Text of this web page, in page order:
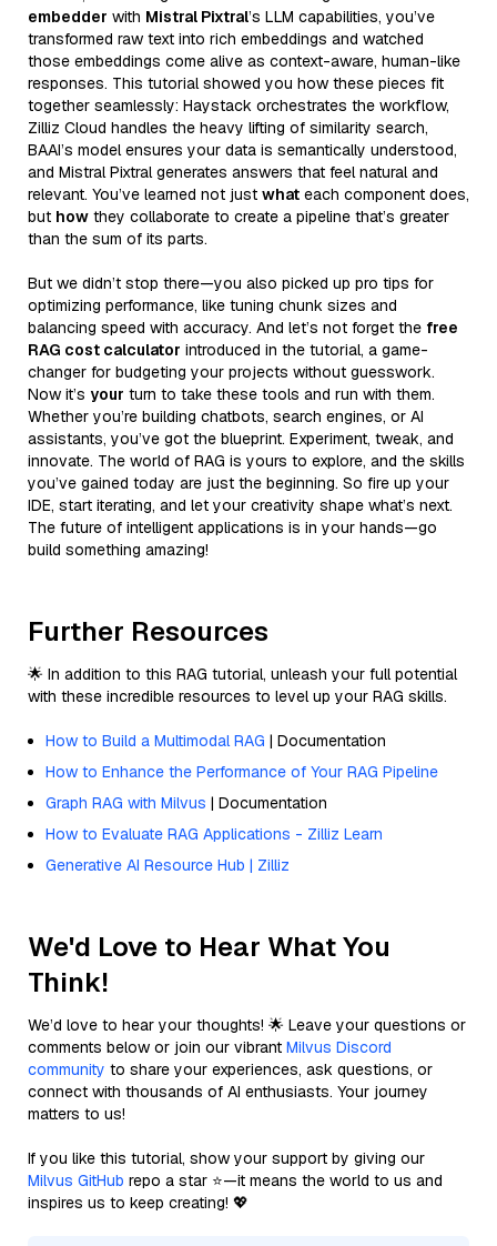
embedder with Mistral Pixtral’s LLM capabilities, you’ve
transformed raw text into rich embeddings and watched
those embeddings come alive as context-aware, human-like
responses. This tutorial showed you how these pieces fit
together seamlessly: Haystack orchestrates the workflow,
Zilliz Cloud handles the heavy lifting of similarity search,
BAAI’s model ensures your data is semantically understood,
and Mistral Pixtral generates answers that feel natural and
relevant. You’ve learned not just what each component does,
but how they collaborate to create a pipeline that’s greater
than the sum of its parts.
But we didn’t stop there—you also picked up pro tips for
optimizing performance, like tuning chunk sizes and
balancing speed with accuracy. And let’s not forget the free
RAG cost calculator introduced in the tutorial, a game-
changer for budgeting your projects without guesswork.
Now it’s your turn to take these tools and run with them.
Whether you’re building chatbots, search engines, or AI
assistants, you’ve got the blueprint. Experiment, tweak, and
innovate. The world of RAG is yours to explore, and the skills
you’ve gained today are just the beginning. So fire up your
IDE, start iterating, and let your creativity shape what’s next.
The future of intelligent applications is in your hands—go
build something amazing!
Further Resources
🌟 In addition to this RAG tutorial, unleash your full potential
with these incredible resources to level up your RAG skills.
How to Build a Multimodal RAG | Documentation
How to Enhance the Performance of Your RAG Pipeline
Graph RAG with Milvus | Documentation
How to Evaluate RAG Applications - Zilliz Learn
Generative AI Resource Hub | Zilliz
We'd Love to Hear What You
Think!
We’d love to hear your thoughts! 🌟 Leave your questions or
comments below or join our vibrant Milvus Discord
community to share your experiences, ask questions, or
connect with thousands of AI enthusiasts. Your journey
matters to us!
If you like this tutorial, show your support by giving our
Milvus GitHub repo a star ⭐—it means the world to us and
inspires us to keep creating! 💖